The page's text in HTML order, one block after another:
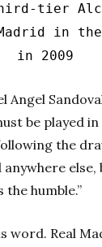
tier
Madrid in
in 2009
Angel
be played
the
else,
humble.”
word. Real